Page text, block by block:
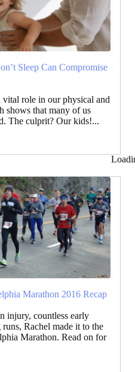
Sleep Can Compromise
vital role in our physical and
shows that many of us
The culprit? Our kids!...
Marathon 2016 Recap
injury, countless early
Rachel made it to the
Marathon. Read on for